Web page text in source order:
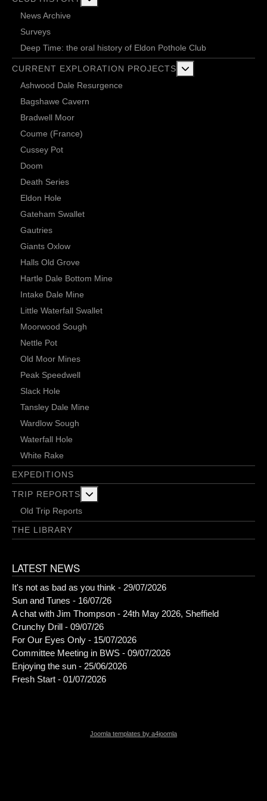
News Archive
Surveys
Deep Time: the oral history of Eldon Pothole Club
CURRENT EXPLORATION PROJECTS
Ashwood Dale Resurgence
Bagshawe Cavern
Bradwell Moor
Coume (France)
Cussey Pot
Doom
Death Series
Eldon Hole
Gateham Swallet
Gautries
Giants Oxlow
Halls Old Grove
Hartle Dale Bottom Mine
Intake Dale Mine
Little Waterfall Swallet
Moorwood Sough
Nettle Pot
Old Moor Mines
Peak Speedwell
Slack Hole
Tansley Dale Mine
Wardlow Sough
Waterfall Hole
White Rake
EXPEDITIONS
TRIP REPORTS
Old Trip Reports
THE LIBRARY
LATEST NEWS
It's not as bad as you think - 29/07/2026
Sun and Tunes - 16/07/26
A chat with Jim Thompson - 24th May 2026, Sheffield
Crunchy Drill - 09/07/26
For Our Eyes Only - 15/07/2026
Committee Meeting in BWS - 09/07/2026
Enjoying the sun - 25/06/2026
Fresh Start - 01/07/2026
Joomla templates by a4joomla